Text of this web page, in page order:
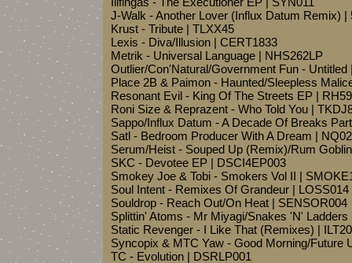
J-Walk - Another Lover (Influx Datum Remix) |
Krust - Tribute | TLXX45
Lexis - Diva/Illusion | CERT1833
Metrik - Universal Language | NHS262LP
Outlier/Con'Natural/Government Fun - Untitled
Place 2B & Paimon - Haunted/Sleepless
Resonant Evil - King Of The Streets EP | RH59
Roni Size & Reprazent - Who Told You |
Sappo/Influx Datum - A Decade Of Breaks
Satl - Bedroom Producer With A Dream |
Serum/Heist - Souped Up (Remix)/Rum
SKC - Devotee EP | DSCI4EP003
Smokey Joe & Tobi - Smokers Vol II |
Soul Intent - Remixes Of Grandeur | LOSS014
Souldrop - Reach Out/On Heat | SENSOR004
Splittin' Atoms - Mr Miyagi/Snakes 'N' Ladders
Static Revenger - I Like That (Remixes) |
Syncopix & MTC Yaw - Good Morning/Future
TC - Evolution | DSRLP001